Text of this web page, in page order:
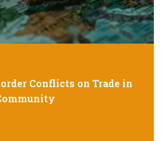
Conflicts on Trade in